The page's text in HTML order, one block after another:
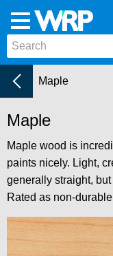
Menu WRP
Timber
Mouldings
Timber types
Current:
Maple
Maple
Maple wood is
paints nicely. Light,
generally straight,
Rated as non-